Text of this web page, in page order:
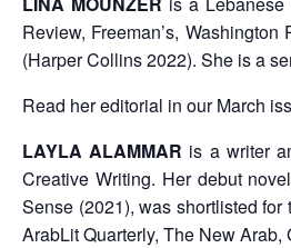
Review, Freeman’s,
(Harper Collins 2022). She is a
Read her editorial in our March
LAYLA ALAMMAR is a writer
Creative Writing. Her debut
Sense (2021), was shortlisted
ArabLit Quarterly, The New